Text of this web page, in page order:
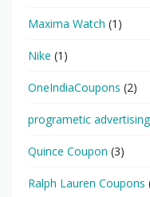
Maxima Watch (1)
Nike (1)
OneIndiaCoupons (2)
programetic advertising
Quince Coupon (3)
Ralph Lauren Coupons